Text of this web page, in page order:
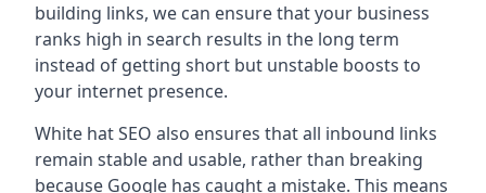
building links, we can ensure that your business
ranks high in search results in the long term
instead of getting short but unstable boosts to
your internet presence.
White hat SEO also ensures that all inbound links
remain stable and usable, rather than breaking
because Google has caught a mistake. This means